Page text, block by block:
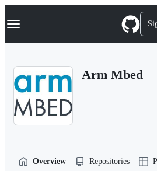
k
p
Navigation Menu
Arm Mbed
Overview Repositories